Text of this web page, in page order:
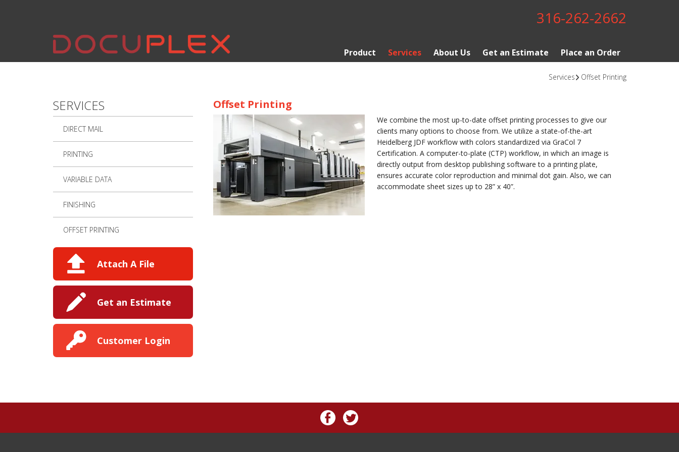
316-262-2662
Product Services About Us Get an Estimate Place an Order
Services Offset Printing
SERVICES
DIRECT MAIL
PRINTING
VARIABLE DATA
FINISHING
OFFSET PRINTING
Attach A File
Get an Estimate
Customer Login
Offset Printing
We combine the most up-to-date offset printing processes to give our
clients many options to choose from. We utilize a state-of-the-art
Heidelberg JDF workflow with colors standardized via GraCol 7
Certification. A computer-to-plate (CTP) workflow, in which an image is
directly output from desktop publishing software to a printing plate,
ensures accurate color reproduction and minimal dot gain. Also, we can
accommodate sheet sizes up to 28” x 40”.